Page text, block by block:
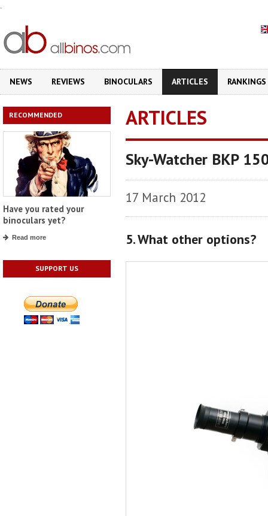
.
NEWS REVIEWS BINOCULARS ARTICLES RANKINGS
RECOMMENDED
Have you rated your
binoculars yet?
Read more
SUPPORT US
ARTICLES
Sky-Watcher BKP
17 March 2012
5. What other options?